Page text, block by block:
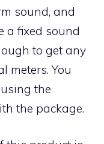
sound, and
a fixed sound
to get any
meters. You
the
the package.